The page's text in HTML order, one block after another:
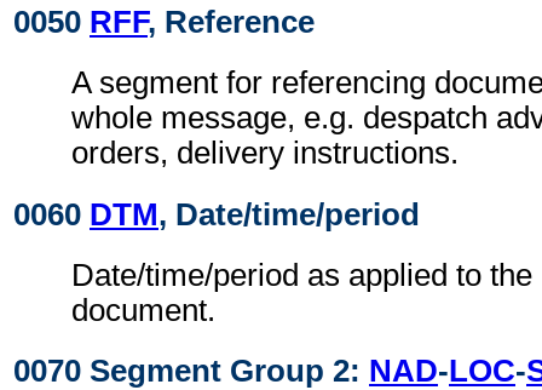
0050 RFF, Reference
A segment for referencing
whole message, e.g. despatch
orders, delivery instructions.
0060 DTM, Date/time/period
Date/time/period as applied to
document.
0070 Segment Group 2: NAD-LOC-